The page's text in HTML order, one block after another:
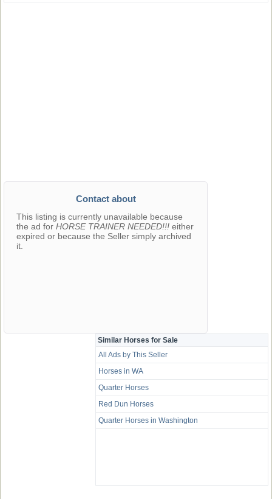
Contact about
This listing is currently unavailable because
the ad for HORSE TRAINER NEEDED!!! either
expired or because the Seller simply archived
it.
Similar Horses for Sale
All Ads by This Seller
Horses in WA
Quarter Horses
Red Dun Horses
Quarter Horses in Washington